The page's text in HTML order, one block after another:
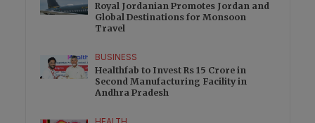
Royal Jordanian Promotes Jordan and
Global Destinations for Monsoon
Travel
BUSINESS
Healthfab to Invest Rs 15 Crore in
Second Manufacturing Facility in
Andhra Pradesh